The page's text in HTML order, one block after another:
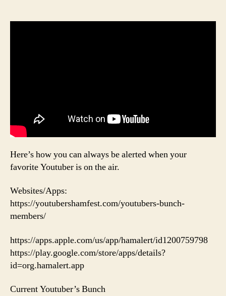
Here’s how you can always be alerted when your
favorite Youtuber is on the air.
Websites/Apps:
https://youtubershamfest.com/youtubers-bunch-
members/
https://apps.apple.com/us/app/hamalert/id1200759798
https://play.google.com/store/apps/details?
id=org.hamalert.app
Current Youtuber’s Bunch